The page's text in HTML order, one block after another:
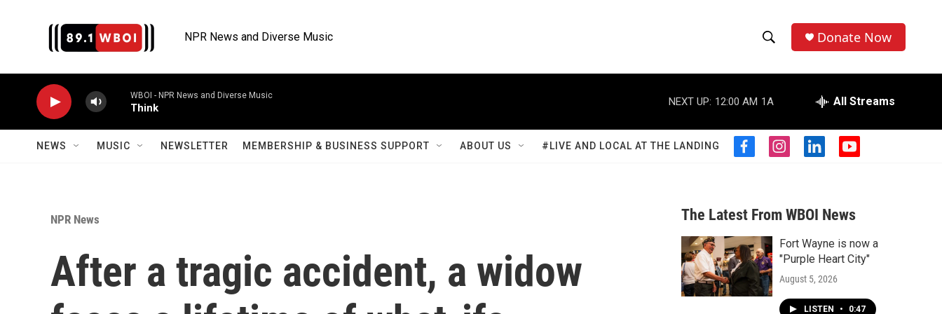
NPR News and Diverse Music
h
o
w
S
a
r
c
h
e
r
h
Donate Now
WBOI - NPR News and Diverse Music
Think
NEXT UP: 12:00 AM 1A All Streams
NEWS MUSIC NEWSLETTER MEMBERSHIP & BUSINESS SUPPORT ABOUT US #LIVE AND LOCAL AT THE LANDING
f
b
o
o
k
i
a
g
r
a
m
l
e
d
n
y
u
b
NPR News
After a tragic accident, a widow
The Latest From WBOI News
Fort Wayne is now a
"Purple Heart City"
August 5, 2026
LISTEN • 0:47